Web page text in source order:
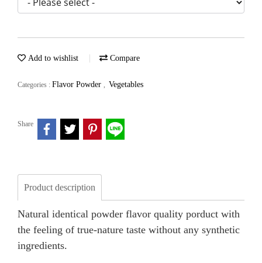
Add to wishlist Compare
Categories : Flavor Powder , Vegetables
Share
Product description
Natural identical powder flavor quality porduct with
the feeling of true-nature taste without any synthetic
ingredients.